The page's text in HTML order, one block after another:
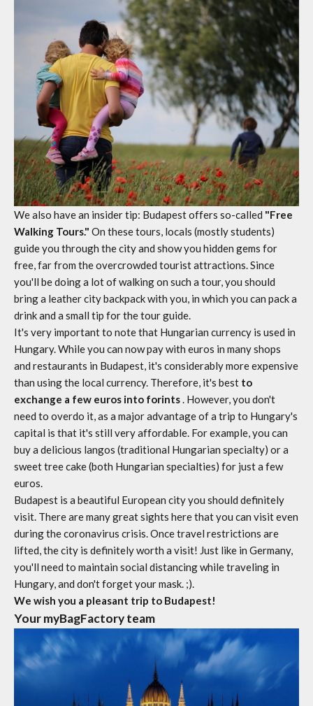
We also have an insider tip: Budapest offers so-called "Free
Walking Tours." On these tours, locals (mostly students)
guide you through the city and show you hidden gems for
free, far from the overcrowded tourist attractions. Since
you'll be doing a lot of walking on such a tour, you should
bring a leather city backpackwith you, in which you can pack a
drink and a small tip for the tour guide.
It's very important to note that Hungarian currency is used in
Hungary. While you can now pay with euros in many shops
and restaurants in Budapest, it's considerably more expensive
than using the local currency. Therefore, it's best to
exchange a few euros into forints. However, you don't
need to overdo it, as a major advantage of a trip to Hungary's
capital is that it's still very affordable. For example, you can
buy a delicious langos (traditional Hungarian specialty) or a
sweet tree cake (both Hungarian specialties) for just a few
euros.
Budapest is a beautiful European city you should definitely
visit. There are many great sights here that you can visit even
during the coronavirus crisis. Once travel restrictions are
lifted, the city is definitely worth a visit! Just like in Germany,
you'll need to maintain social distancing while traveling in
Hungary, and don't forget your mask. ;).
We wish you a pleasant trip to Budapest!
Your myBagFactory team